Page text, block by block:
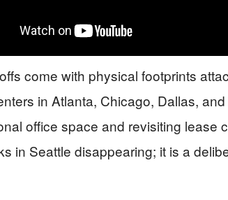
come with physical footprints
in Atlanta, Chicago, Dallas,
office space and revisiting lease
in Seattle disappearing; it is a